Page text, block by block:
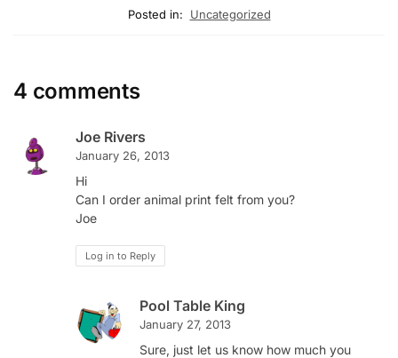
Posted in: Uncategorized
4 comments
Joe Rivers
January 26, 2013
Hi
Can I order animal print felt from you?
Joe
Log in to Reply
Pool Table King
January 27, 2013
Sure, just let us know how much you